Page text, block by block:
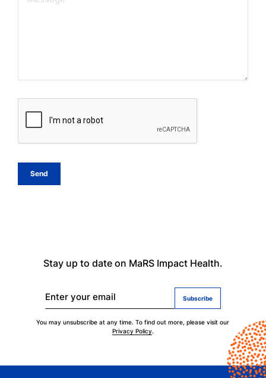
Stay up to date on MaRS Impact Health.
Enter your email
You may unsubscribe at any time. To find out more, please visit our
Privacy Policy.